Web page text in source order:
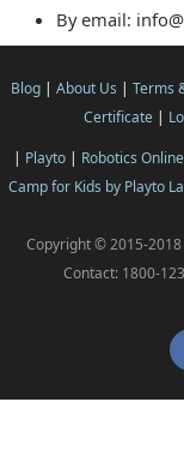
By email:
Blog| About Us | Terms
Certificate|
| Playto| Robotics
Camp for Kids by Playto
Copyright © 2015-2018
Contact: 1800-